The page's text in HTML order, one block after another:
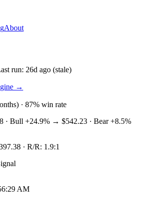
About
run: 26d ago (stale)
→
· 87% win rate
· Bull +24.9% → $542.23 · Bear+8.5%
· R/R: 1.9:1
AM